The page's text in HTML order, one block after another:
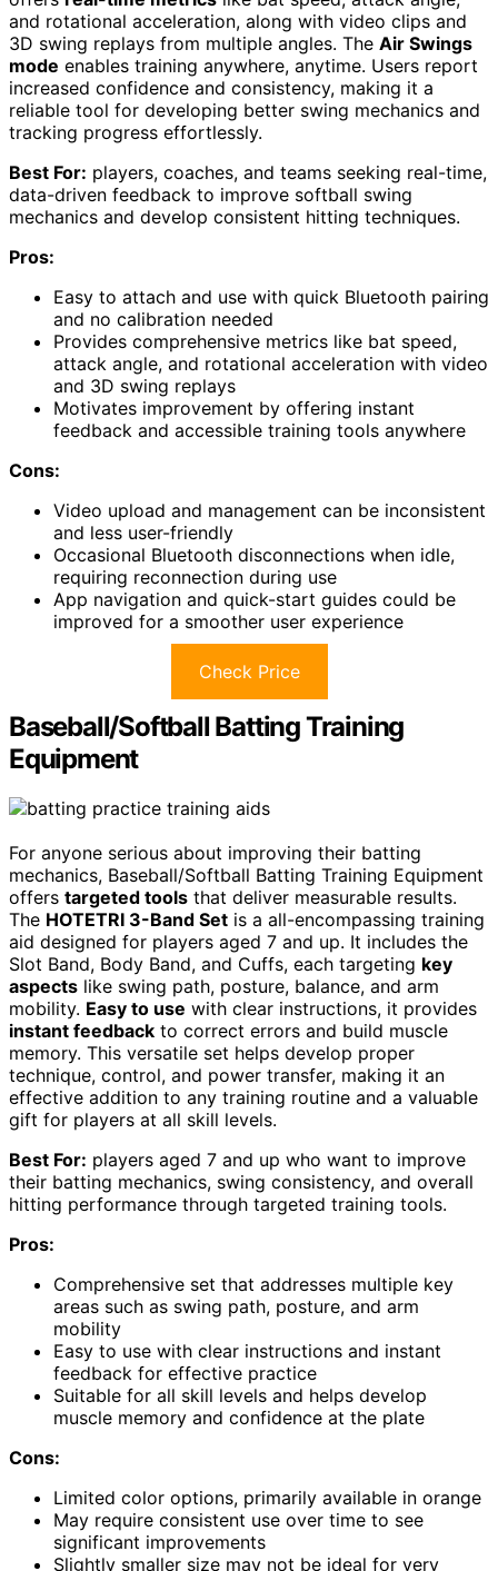
and rotational acceleration, along with video clips and
3D swing replays from multiple angles. The Air Swings
mode enables training anywhere, anytime. Users report
increased confidence and consistency, making it a
reliable tool for developing better swing mechanics and
tracking progress effortlessly.
Best For: players, coaches, and teams seeking real-time,
data-driven feedback to improve softball swing
mechanics and develop consistent hitting techniques.
Pros:
Easy to attach and use with quick Bluetooth pairing
and no calibration needed
Provides comprehensive metrics like bat speed,
attack angle, and rotational acceleration with video
and 3D swing replays
Motivates improvement by offering instant
feedback and accessible training tools anywhere
Cons:
Video upload and management can be inconsistent
and less user-friendly
Occasional Bluetooth disconnections when idle,
requiring reconnection during use
App navigation and quick-start guides could be
improved for a smoother user experience
Check Price
Baseball/Softball Batting Training
Equipment
For anyone serious about improving their batting
mechanics, Baseball/Softball Batting Training Equipment
offers targeted tools that deliver measurable results.
The HOTETRI 3-Band Set is a all-encompassing training
aid designed for players aged 7 and up. It includes the
Slot Band, Body Band, and Cuffs, each targeting key
aspects like swing path, posture, balance, and arm
mobility. Easy to use with clear instructions, it provides
instant feedback to correct errors and build muscle
memory. This versatile set helps develop proper
technique, control, and power transfer, making it an
effective addition to any training routine and a valuable
gift for players at all skill levels.
Best For: players aged 7 and up who want to improve
their batting mechanics, swing consistency, and overall
hitting performance through targeted training tools.
Pros:
Comprehensive set that addresses multiple key
areas such as swing path, posture, and arm
mobility
Easy to use with clear instructions and instant
feedback for effective practice
Suitable for all skill levels and helps develop
muscle memory and confidence at the plate
Cons:
Limited color options, primarily available in orange
May require consistent use over time to see
significant improvements
Slightly smaller size may not be ideal for very